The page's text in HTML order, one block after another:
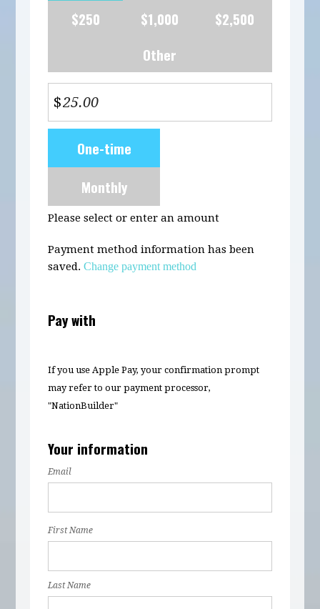
$250
$1,000
$2,500
Other
$
frequencyOne-time
Monthly
Please select or enter an amount
Payment method information has been
saved.Change payment method
Pay with
If you use Apple Pay, your confirmation prompt
may refer to our payment processor,
"NationBuilder"
Your information
Email
First Name
Last Name